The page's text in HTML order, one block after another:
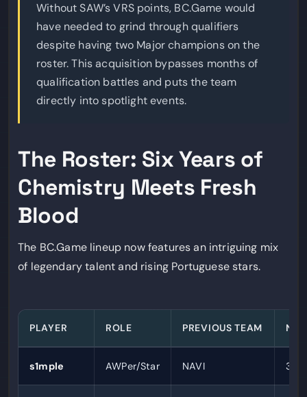
Without SAW’s VRS points, BC.Game would
have needed to grind through qualifiers
despite having two Major champions on the
roster. This acquisition bypasses months of
qualification battles and puts the team
directly into spotlight events.
The Roster: Six Years of
Chemistry Meets Fresh
Blood
The BC.Game lineup now features an intriguing mix
of legendary talent and rising Portuguese stars.
PLAYER ROLE PREVIOUS TEAM
s1mple AWPer/Star NAVI 3x